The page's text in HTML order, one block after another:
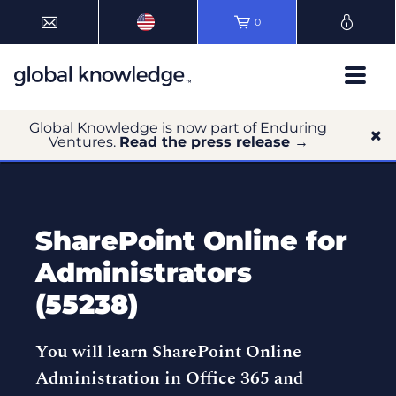
0
Global Knowledge is now part of Enduring
Ventures. Read the press release →
SharePoint Online for
Administrators
(55238)
You will learn SharePoint Online
Administration in Office 365 and